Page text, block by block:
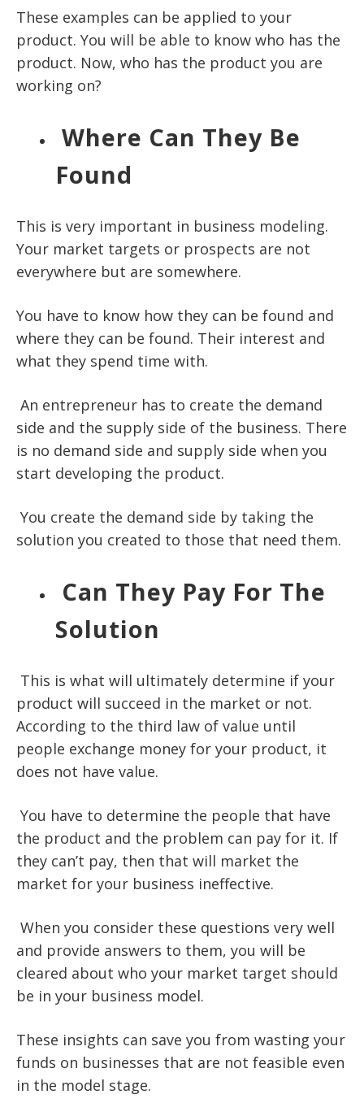
These examples can be applied to your
product. You will be able to know who has the
product. Now, who has the product you are
working on?
Where Can They Be
Found
This is very important in business modeling.
Your market targets or prospects are not
everywhere but are somewhere.
You have to know how they can be found and
where they can be found. Their interest and
what they spend time with.
An entrepreneur has to create the demand
side and the supply side of the business. There
is no demand side and supply side when you
start developing the product.
You create the demand side by taking the
solution you created to those that need them.
Can They Pay For The
Solution
This is what will ultimately determine if your
product will succeed in the market or not.
According to the third law of value until
people exchange money for your product, it
does not have value.
You have to determine the people that have
the product and the problem can pay for it. If
they can’t pay, then that will market the
market for your business ineffective.
When you consider these questions very well
and provide answers to them, you will be
cleared about who your market target should
be in your business model.
These insights can save you from wasting your
funds on businesses that are not feasible even
in the model stage.